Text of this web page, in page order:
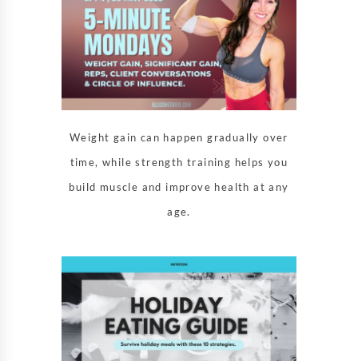
Weight gain can happen gradually over
time, while strength training helps you
build muscle and improve health at any
age.